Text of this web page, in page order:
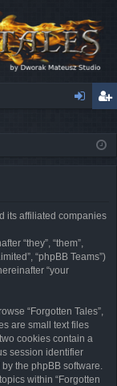
ist
its affiliated companies
“they”, “them”,
“phpBB Teams”)
“your
“Forgotten Tales”,
are small text files
cookies contain a
session identifier
the phpBB software.
within “Forgotten